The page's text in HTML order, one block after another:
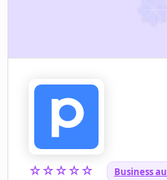
☆☆☆☆☆ Business